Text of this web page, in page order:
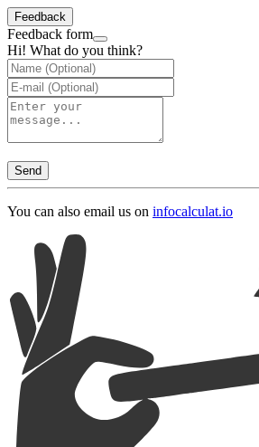
Feedback
Feedback form
Hi! What do you think?
Send
You can also email us on infocalculat.io